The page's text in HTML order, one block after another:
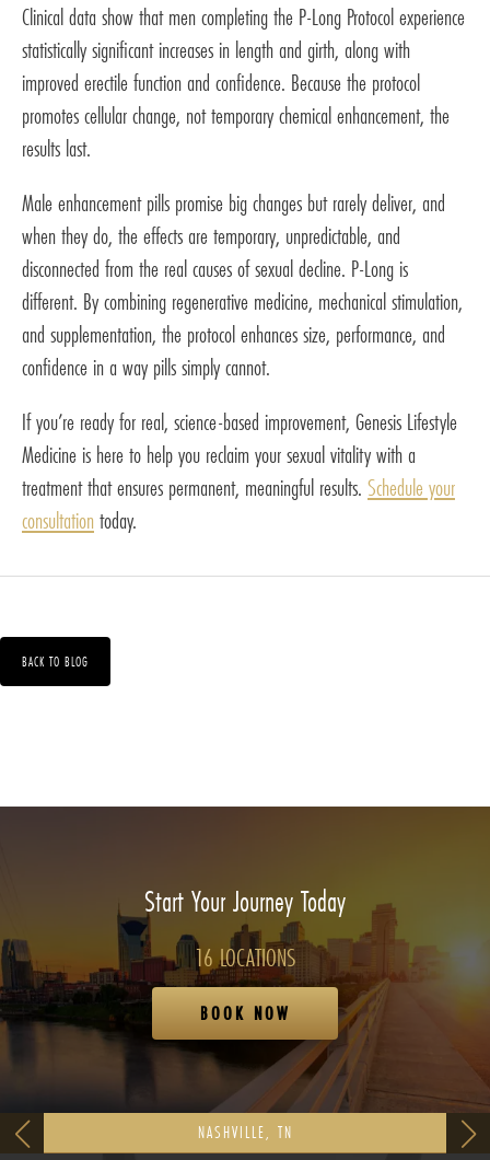
Clinical data show that men completing the P-Long Protocol experience
statistically significant increases in length and girth, along with
improved erectile function and confidence. Because the protocol
promotes cellular change, not temporary chemical enhancement, the
results last.
Male enhancement pills promise big changes but rarely deliver, and
when they do, the effects are temporary, unpredictable, and
disconnected from the real causes of sexual decline. P-Long is
different. By combining regenerative medicine, mechanical stimulation,
and supplementation, the protocol enhances size, performance, and
confidence in a way pills simply cannot.
If you’re ready for real, science-based improvement, Genesis Lifestyle
Medicine is here to help you reclaim your sexual vitality with a
treatment that ensures permanent, meaningful results. Schedule your
consultation today.
BACK TO BLOG
Start Your Journey Today
16 LOCATIONS
BOOK NOW
NASHVILLE, TN